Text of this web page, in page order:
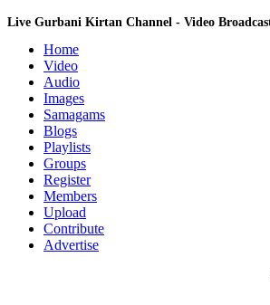
Live Gurbani Kirtan Channel - Video
Home
Video
Audio
Images
Samagams
Blogs
Playlists
Groups
Register
Members
Upload
Contribute
Advertise